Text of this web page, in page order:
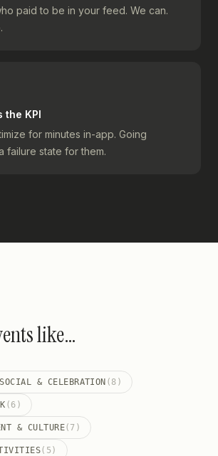
paid to be in your feed. We can.
the KPI
for minutes in-app. Going
failure state for them.
like…
& CELEBRATION (8)
(6)
& CULTURE(7)
(5)